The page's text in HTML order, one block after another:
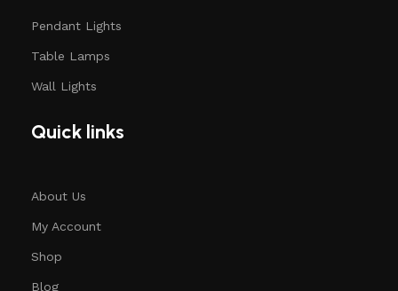
Pendant Lights
Table Lamps
Wall Lights
Quick links
About Us
My Account
Shop
Blog